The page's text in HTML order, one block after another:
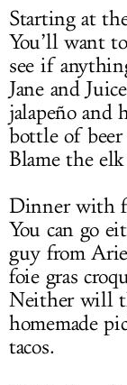
Starting at
You’ll want
see if
Jane and
jalapeño and
bottle of
Blame the
Dinner with
You can go
guy from
foie gras
Neither will
homemade
tacos.